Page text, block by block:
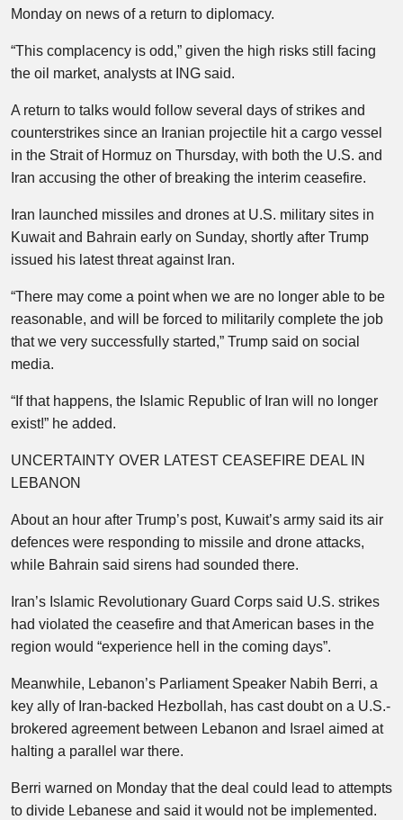
Monday on news of a return to diplomacy.
“This complacency is odd,” given the high risks still facing
the oil market, analysts at ING said.
A return to talks would follow several days of strikes and
counterstrikes since an Iranian projectile hit a cargo vessel
in the Strait of Hormuz on Thursday, with both the U.S. and
Iran accusing the other of breaking the interim ceasefire.
Iran launched missiles and drones at U.S. military sites in
Kuwait and Bahrain early on Sunday, shortly after Trump
issued his latest threat against Iran.
“There may come a point when we are no longer able to be
reasonable, and will be forced to militarily complete the job
that we very successfully started,” Trump said on social
media.
“If that happens, the Islamic Republic of Iran will no longer
exist!” he added.
UNCERTAINTY OVER LATEST CEASEFIRE DEAL IN
LEBANON
About an hour after Trump’s post, Kuwait’s army said its air
defences were responding to missile and drone attacks,
while Bahrain said sirens had sounded there.
Iran’s Islamic Revolutionary Guard Corps said U.S. strikes
had violated the ceasefire and that American bases in the
region would “experience hell in the coming days”.
Meanwhile, Lebanon’s Parliament Speaker Nabih Berri, a
key ally of Iran-backed Hezbollah, has cast doubt on a U.S.-
brokered agreement between Lebanon and Israel aimed at
halting a parallel war there.
Berri warned on Monday that the deal could lead to attempts
to divide Lebanese and said it would not be implemented.